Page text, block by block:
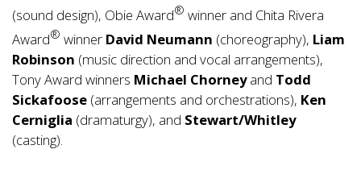
(sound design), Obie Award® winner and Chita Rivera
Award® winner David Neumann (choreography), Liam
Robinson (music direction and vocal arrangements),
Tony Award winners Michael Chorneyand Todd
Sickafoose (arrangements and orchestrations), Ken
Cerniglia (dramaturgy), and Stewart/Whitley
(casting).